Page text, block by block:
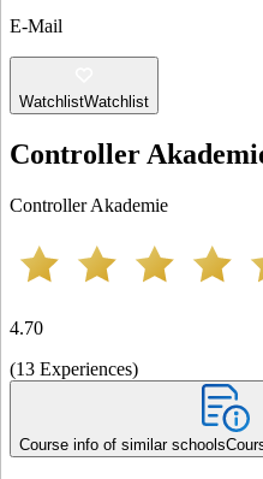
E-Mail
WatchlistWatchlist
Controller
Controller Akademie
4.70
(13 Experiences)
Course info of similar schools